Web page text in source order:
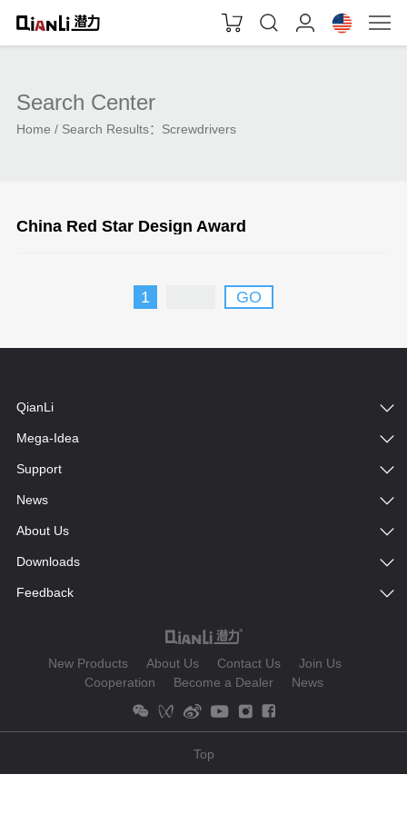
Search Center
Home Search Results： Screwdrivers
China Red Star Design Award
1 GO
QianLi
Mega-Idea
Support
News
About Us
Downloads
Feedback
New Products About Us Contact Us
Join Us
Cooperation
Become a Dealer News
Top